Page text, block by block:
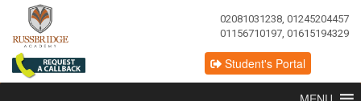
02081031238, 01245204457
01156710197, 01615194329
Student's Portal